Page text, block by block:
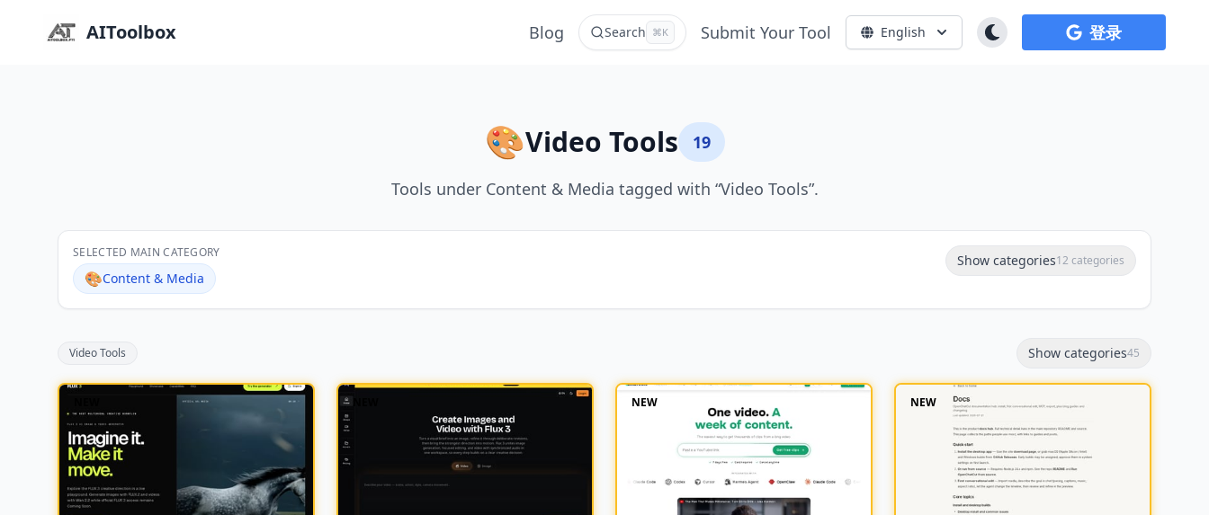
AIToolbox Blog Search ⌘K Submit Your Tool English 登录
🎨Video Tools 19
Tools under Content & Media tagged with “Video Tools”.
SELECTED MAIN CATEGORY
🎨Content & Media
Show categories12 categories
Video Tools Show categories45
NEW NEW